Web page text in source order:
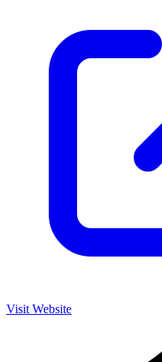
Visit Website